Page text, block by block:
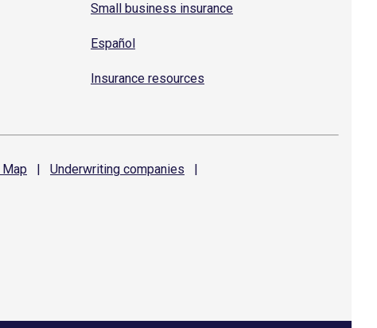
Small business insurance
Español
Insurance resources
Map | Underwriting companies
|